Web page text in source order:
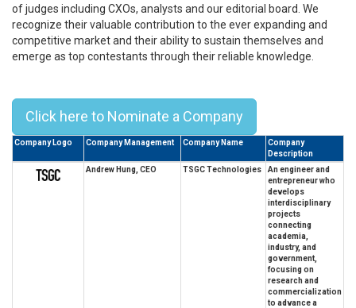
of judges including CXOs, analysts and our editorial board. We
recognize their valuable contribution to the ever expanding and
competitive market and their ability to sustain themselves and
emerge as top contestants through their reliable knowledge.
Click here to Nominate a Company
Company Logo Company Management Company Name
Company
Description
Andrew Hung, CEO
TSGC Technologies
An engineer and
entrepreneur who
develops
interdisciplinary
projects
connecting
academia,
industry, and
government,
focusing on
research and
commercialization
to advance a